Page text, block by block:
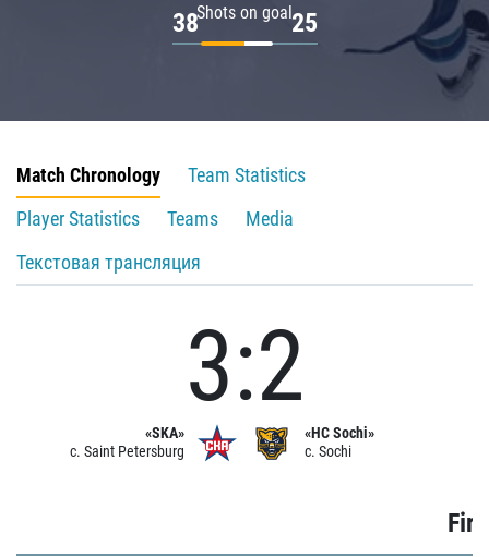
Shots on goal
38 25
Match Chronology
Team Statistics
Player Statistics
Teams
Media
Текстовая трансляция
«SKA»
c. Saint Petersburg
3:2
«HC Sochi»
c. Sochi